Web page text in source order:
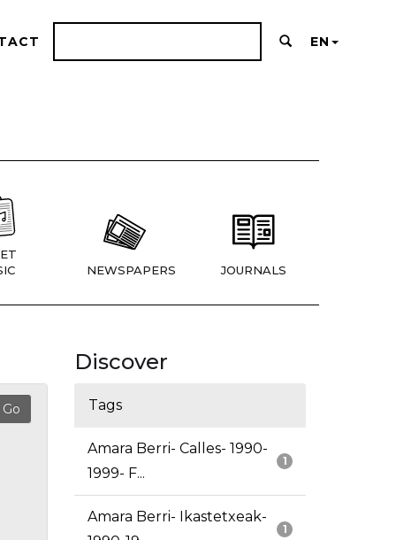
EN
NEWSPAPERS JOURNALS
Discover
Tags
1
Amara Berri- Calles- 1990-
1999- F...
1
Amara Berri- Ikastetxeak-